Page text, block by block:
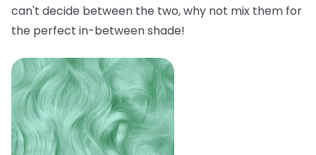
can't decide between the two, why not mix them for
the perfect in-between shade!